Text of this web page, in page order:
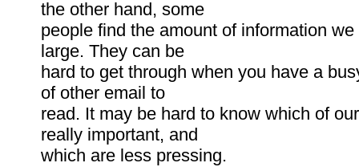
the other hand, some
people find the amount of information
large. They can be
hard to get through when you have a
of other email to
read. It may be hard to know which of
really important, and
which are less pressing.